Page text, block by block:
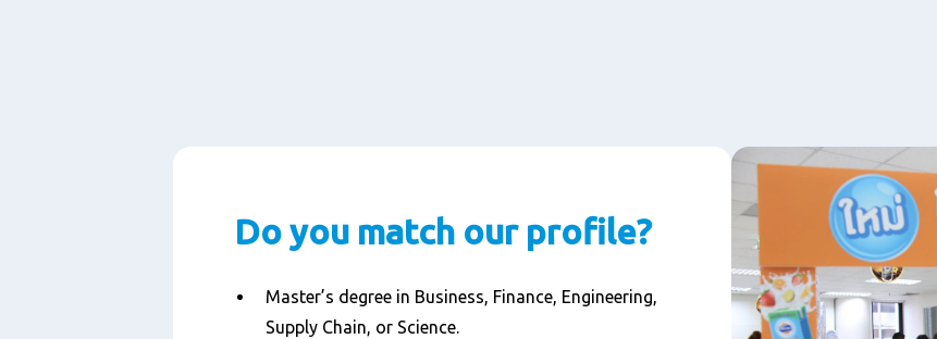
Do you match our profile?
Master’s degree in Business, Finance, Engineering,
Supply Chain, or Science.